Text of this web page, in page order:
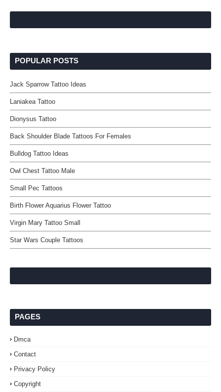
POPULAR POSTS
Jack Sparrow Tattoo Ideas
Laniakea Tattoo
Dionysus Tattoo
Back Shoulder Blade Tattoos For Females
Bulldog Tattoo Ideas
Owl Chest Tattoo Male
Small Pec Tattoos
Birth Flower Aquarius Flower Tattoo
Virgin Mary Tattoo Small
Star Wars Couple Tattoos
PAGES
Dmca
Contact
Privacy Policy
Copyright